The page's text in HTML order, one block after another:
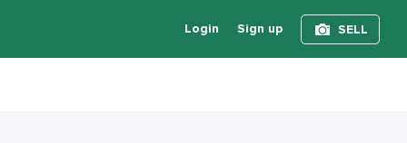
Login Sign up SELL